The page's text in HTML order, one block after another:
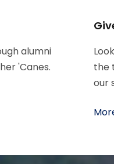
alumni
'Canes.
the
our